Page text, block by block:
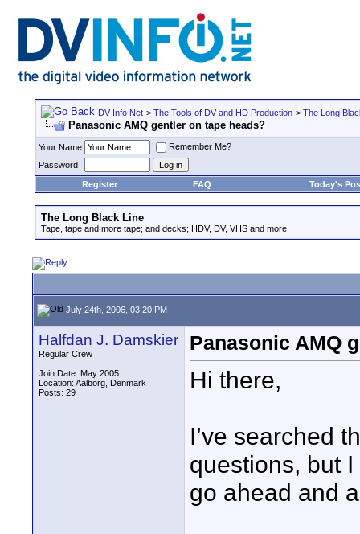
DV Info Net > The Tools of DV and HD Production > The Long
Panasonic AMQ gentler on tape heads?
Your Name
Remember Me?
Password
Register
FAQ Today's
The Long Black Line
Tape, tape and more tape; and decks; HDV, DV, VHS and more.
July 24th, 2006, 03:20 PM
Halfdan J. Damskier
Regular Crew
Join Date: May 2005
Location: Aalborg, Denmark
Posts: 29
Panasonic AMQ
Hi there,
I’ve searched
questions, but I
go ahead and